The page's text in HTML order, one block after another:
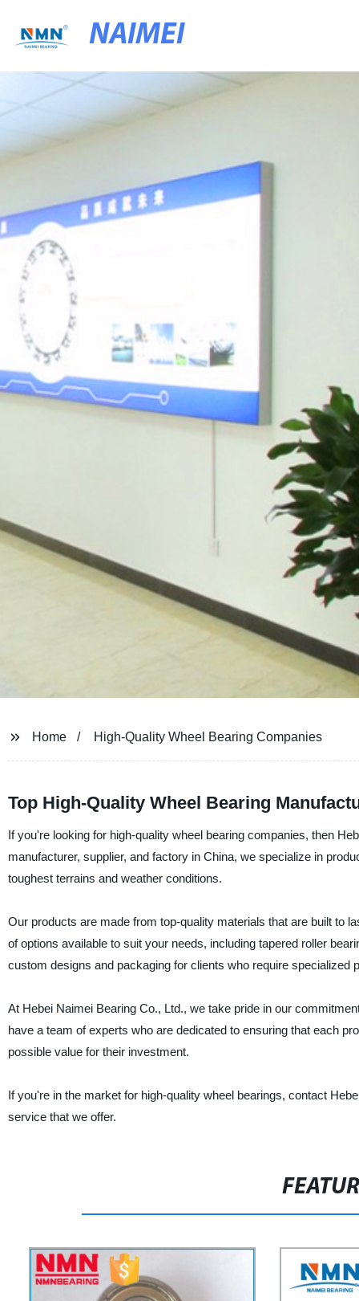
NAIMEI
Home High-Quality Wheel Bearing Companies
Top High-Quality Wheel Bearing
If you're looking for high-quality wheel bearing companies, then
manufacturer, supplier, and factory in China, we specialize in
toughest terrains and weather conditions.
Our products are made from top-quality materials that are built to
of options available to suit your needs, including tapered roller
custom designs and packaging for clients who require specialized
At Hebei Naimei Bearing Co., Ltd., we take pride in our
have a team of experts who are dedicated to ensuring that each
possible value for their investment.
If you're in the market for high-quality wheel bearings, contact
service that we offer.